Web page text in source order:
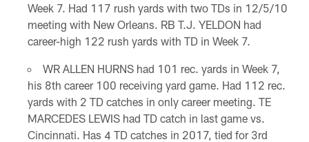
Week 7. Had 117 rush yards with two TDs in 12/5/10
meeting with New Orleans. RB T.J. YELDON had
career-high 122 rush yards with TD in Week 7.
WR ALLEN HURNS had 101 rec. yards in Week 7,
his 8th career 100 receiving yard game. Had 112 rec.
yards with 2 TD catches in only career meeting. TE
MARCEDES LEWIS had TD catch in last game vs.
Cincinnati. Has 4 TD catches in 2017, tied for 3rd